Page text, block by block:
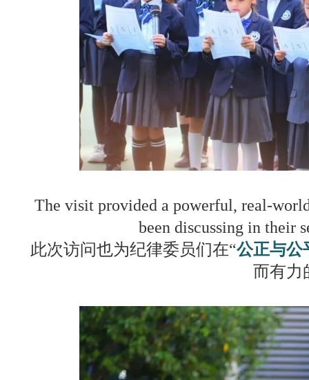
The visit provided a powerful, real-
been discussing in their
此次访问也为纪律委员们在“公正与公
而有力